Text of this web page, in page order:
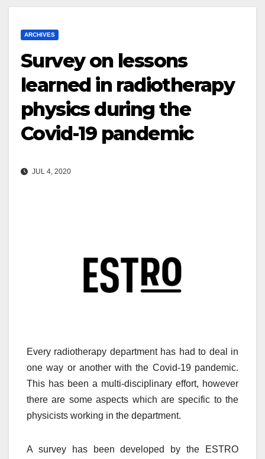
ARCHIVES
Survey on lessons
learned in radiotherapy
physics during the
Covid-19 pandemic
JUL 4, 2020
Every radiotherapy department has had to deal in
one way or another with the Covid-19 pandemic.
This has been a multi-disciplinary effort, however
there are some aspects which are specific to the
physicists working in the department.
A survey has been developed by the ESTRO